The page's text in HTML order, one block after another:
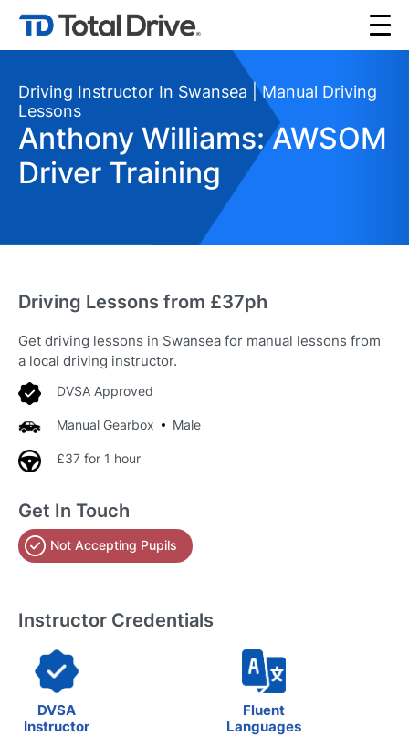
Driving Instructor In Swansea | Manual Driving
Lessons
Anthony Williams: AWSOM
Driver Training
Driving Lessons from £37ph
Get driving lessons in Swansea for manual lessons from
a local driving instructor.
DVSA Approved
Manual Gearbox Male
£37 for 1 hour
Get In Touch
Not Accepting Pupils
Instructor Credentials
DVSA
Instructor
Fluent
Languages